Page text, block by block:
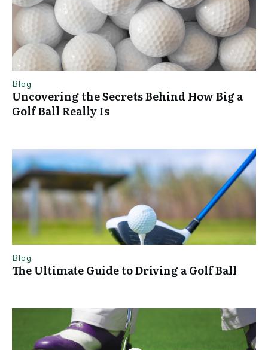
Blog
Uncovering the Secrets Behind How Big a
Golf Ball Really Is
Blog
The Ultimate Guide to Driving a Golf Ball